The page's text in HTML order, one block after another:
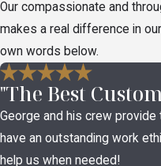
Our compassionate and
makes a real difference in
own words below.
"The Best
George and his crew
have an outstanding work
help us when needed!